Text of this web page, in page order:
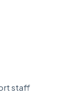
staff